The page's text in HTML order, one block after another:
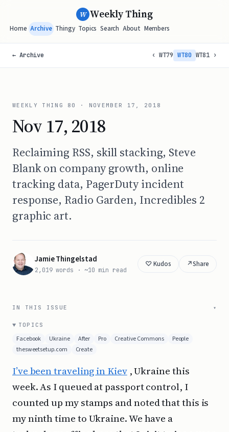
W Weekly Thing
Home Archive Thingy Topics Search About Members
← Archive ‹ WT79 WT80 WT81 ›
WEEKLY THING 80 · NOVEMBER 17, 2018
Nov 17, 2018
Reclaiming RSS, skill stacking, Steve
Blank on company growth, online
tracking data, PagerDuty incident
response, Radio Garden, Incredibles 2
graphic art.
Jamie Thingelstad
2,019 words · ~10 min read
↗Share
IN THIS ISSUE
TOPICS
Facebook Ukraine After Pro Creative Commons
People
thesweetsetup.com
Create
I’ve been traveling in Kiev, Ukraine this
week. As I queued at passport control, I
counted up my stamps and noted that this is
my ninth time to Ukraine. We have a